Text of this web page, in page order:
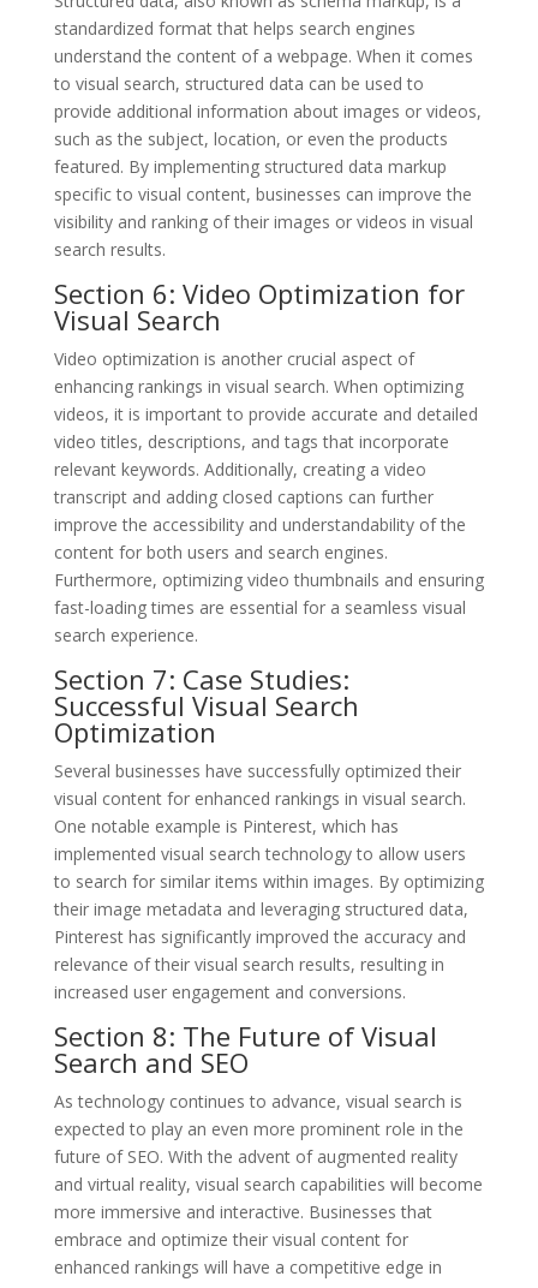
standardized format that helps search engines
understand the content of a webpage. When it comes
to visual search, structured data can be used to
provide additional information about images or videos,
such as the subject, location, or even the products
featured. By implementing structured data markup
specific to visual content, businesses can improve the
visibility and ranking of their images or videos in visual
search results.
Section 6: Video Optimization for
Visual Search
Video optimization is another crucial aspect of
enhancing rankings in visual search. When optimizing
videos, it is important to provide accurate and detailed
video titles, descriptions, and tags that incorporate
relevant keywords. Additionally, creating a video
transcript and adding closed captions can further
improve the accessibility and understandability of the
content for both users and search engines.
Furthermore, optimizing video thumbnails and ensuring
fast-loading times are essential for a seamless visual
search experience.
Section 7: Case Studies:
Successful Visual Search
Optimization
Several businesses have successfully optimized their
visual content for enhanced rankings in visual search.
One notable example is Pinterest, which has
implemented visual search technology to allow users
to search for similar items within images. By optimizing
their image metadata and leveraging structured data,
Pinterest has significantly improved the accuracy and
relevance of their visual search results, resulting in
increased user engagement and conversions.
Section 8: The Future of Visual
Search and SEO
As technology continues to advance, visual search is
expected to play an even more prominent role in the
future of SEO. With the advent of augmented reality
and virtual reality, visual search capabilities will become
more immersive and interactive. Businesses that
embrace and optimize their visual content for
enhanced rankings will have a competitive edge in